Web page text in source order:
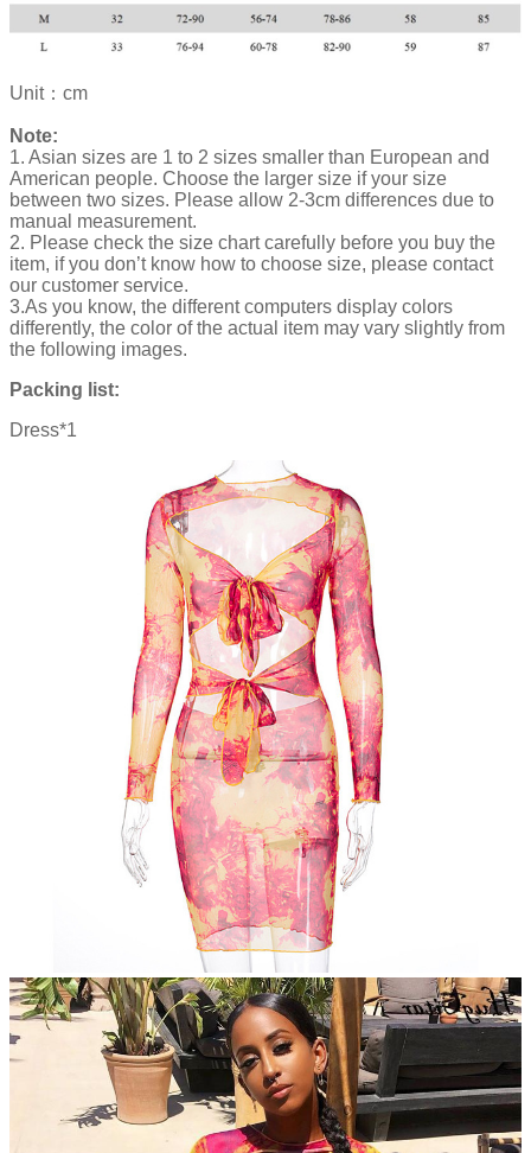
Unit：cm
Note:
1. Asian sizes are 1 to 2 sizes smaller than European and
American people. Choose the larger size if your size
between two sizes. Please allow 2-3cm differences due to
manual measurement.
2. Please check the size chart carefully before you buy the
item, if you don’t know how to choose size, please contact
our customer service.
3.As you know, the different computers display colors
differently, the color of the actual item may vary slightly from
the following images.
Packing list:
Dress*1